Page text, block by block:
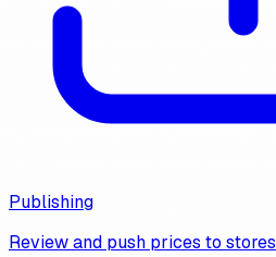
Publishing
Review and push prices to stores